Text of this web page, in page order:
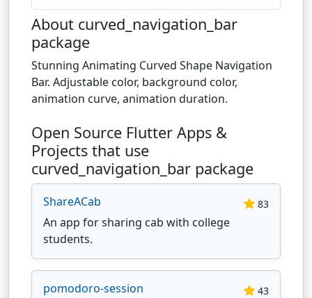
About curved_navigation_bar
package
Stunning Animating Curved Shape Navigation
Bar. Adjustable color, background color,
animation curve, animation duration.
Open Source Flutter Apps &
Projects that use
curved_navigation_bar package
ShareACab 83
An app for sharing cab with college
students.
pomodoro-session 43